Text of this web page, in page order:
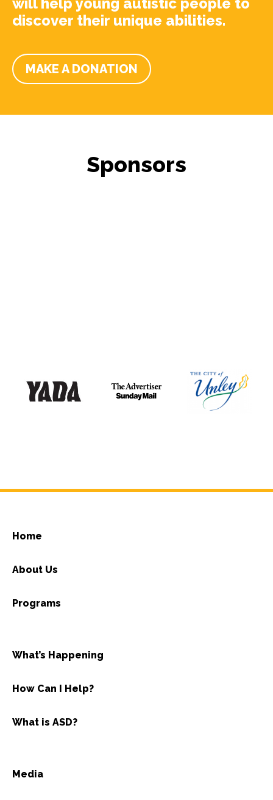
discover their unique abilities.
MAKE A DONATION
Sponsors
Home
About Us
Programs
What’s Happening
How Can I Help?
What is ASD?
Media